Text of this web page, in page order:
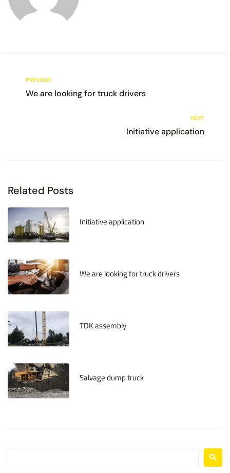
PREVIOUS
We are looking for truck drivers
NEXT
Initiative application
Related Posts
Initiative application
We are looking for truck drivers
TDK assembly
Salvage dump truck